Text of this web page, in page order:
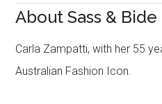
About Sass & Bide
Carla Zampatti, with her 55
Australian Fashion Icon.